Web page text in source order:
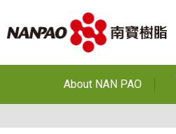
About NAN PAO